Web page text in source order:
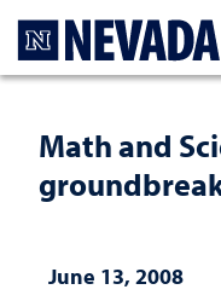
Math and
June 13, 2008